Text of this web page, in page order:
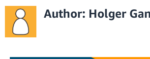
Author: Holger